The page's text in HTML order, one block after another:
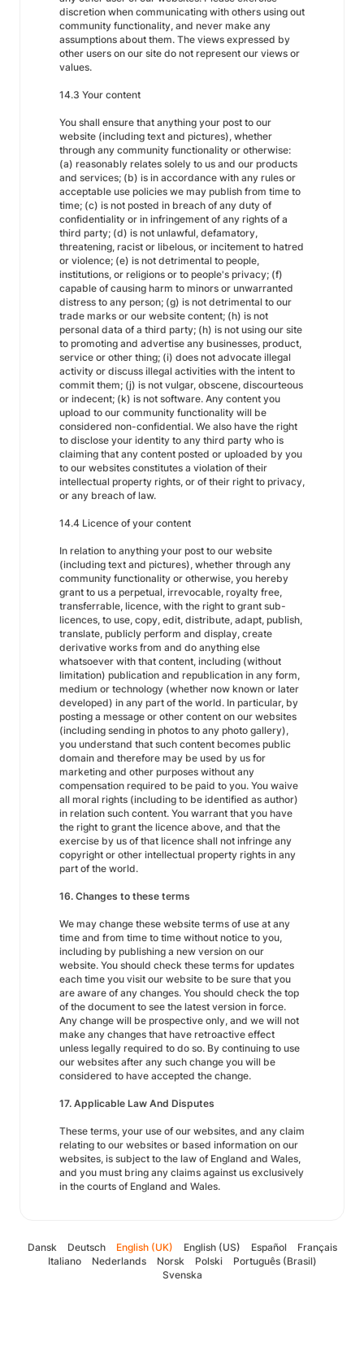
discretion when communicating with others using out
community functionality, and never make any
assumptions about them. The views expressed by
other users on our site do not represent our views or
values.
14.3 Your content
You shall ensure that anything your post to our
website (including text and pictures), whether
through any community functionality or otherwise:
(a) reasonably relates solely to us and our products
and services; (b) is in accordance with any rules or
acceptable use policies we may publish from time to
time; (c) is not posted in breach of any duty of
confidentiality or in infringement of any rights of a
third party; (d) is not unlawful, defamatory,
threatening, racist or libelous, or incitement to hatred
or violence; (e) is not detrimental to people,
institutions, or religions or to people's privacy; (f)
capable of causing harm to minors or unwarranted
distress to any person; (g) is not detrimental to our
trade marks or our website content; (h) is not
personal data of a third party; (h) is not using our site
to promoting and advertise any businesses, product,
service or other thing; (i) does not advocate illegal
activity or discuss illegal activities with the intent to
commit them; (j) is not vulgar, obscene, discourteous
or indecent; (k) is not software. Any content you
upload to our community functionality will be
considered non-confidential. We also have the right
to disclose your identity to any third party who is
claiming that any content posted or uploaded by you
to our websites constitutes a violation of their
intellectual property rights, or of their right to privacy,
or any breach of law.
14.4 Licence of your content
In relation to anything your post to our website
(including text and pictures), whether through any
community functionality or otherwise, you hereby
grant to us a perpetual, irrevocable, royalty free,
transferrable, licence, with the right to grant sub-
licences, to use, copy, edit, distribute, adapt, publish,
translate, publicly perform and display, create
derivative works from and do anything else
whatsoever with that content, including (without
limitation) publication and republication in any form,
medium or technology (whether now known or later
developed) in any part of the world. In particular, by
posting a message or other content on our websites
(including sending in photos to any photo gallery),
you understand that such content becomes public
domain and therefore may be used by us for
marketing and other purposes without any
compensation required to be paid to you. You waive
all moral rights (including to be identified as author)
in relation such content. You warrant that you have
the right to grant the licence above, and that the
exercise by us of that licence shall not infringe any
copyright or other intellectual property rights in any
part of the world.
16. Changes to these terms
We may change these website terms of use at any
time and from time to time without notice to you,
including by publishing a new version on our
website. You should check these terms for updates
each time you visit our website to be sure that you
are aware of any changes. You should check the top
of the document to see the latest version in force.
Any change will be prospective only, and we will not
make any changes that have retroactive effect
unless legally required to do so. By continuing to use
our websites after any such change you will be
considered to have accepted the change.
17. Applicable Law And Disputes
These terms, your use of our websites, and any claim
relating to our websites or based information on our
websites, is subject to the law of England and Wales,
and you must bring any claims against us exclusively
in the courts of England and Wales.
Dansk Deutsch English (UK) English (US) Español
Français
Italiano
Nederlands Norsk Polski
Português (Brasil)
Svenska